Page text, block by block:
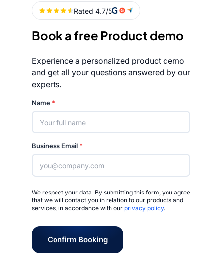
Book a free Product demo
Experience a personalized product demo
and get all your questions answered by our
experts.
Name *
Business Email *
We respect your data. By submitting this form, you agree
that we will contact you in relation to our products and
services, in accordance with our privacy policy.
Confirm Booking